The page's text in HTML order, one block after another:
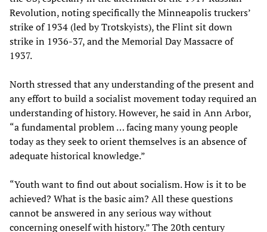
Revolution, noting specifically the Minneapolis truckers’
strike of 1934 (led by Trotskyists), the Flint sit down
strike in 1936-37, and the Memorial Day Massacre of
1937.
North stressed that any understanding of the present and
any effort to build a socialist movement today required an
understanding of history. However, he said in Ann Arbor,
“a fundamental problem … facing many young people
today as they seek to orient themselves is an absence of
adequate historical knowledge.”
“Youth want to find out about socialism. How is it to be
achieved? What is the basic aim? All these questions
cannot be answered in any serious way without
concerning oneself with history.” The 20th century